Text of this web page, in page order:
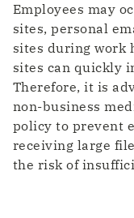
Employees may
sites, personal
sites during work
sites can quickly
Therefore, it is
non-business
policy to prevent
receiving large
the risk of